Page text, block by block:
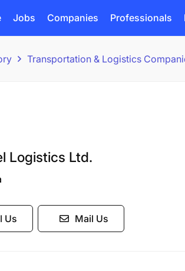
Jobs Companies Professionals
Transportation & Logistics
Logistics Ltd.
Us Mail Us